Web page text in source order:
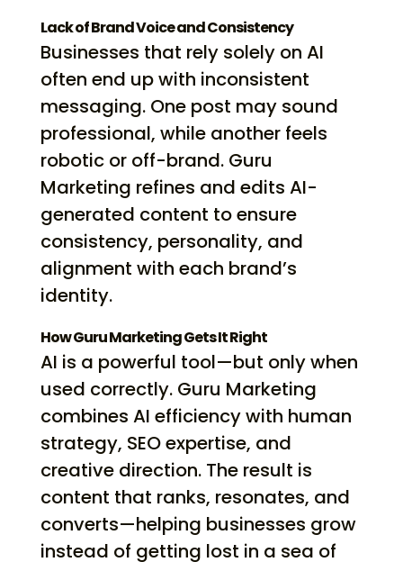
Lack of Brand Voice and Consistency
Businesses that rely solely on AI
often end up with inconsistent
messaging. One post may sound
professional, while another feels
robotic or off-brand. Guru
Marketing refines and edits AI-
generated content to ensure
consistency, personality, and
alignment with each brand’s
identity.
How Guru Marketing Gets It Right
AI is a powerful tool—but only when
used correctly. Guru Marketing
combines AI efficiency with human
strategy, SEO expertise, and
creative direction. The result is
content that ranks, resonates, and
converts—helping businesses grow
instead of getting lost in a sea of